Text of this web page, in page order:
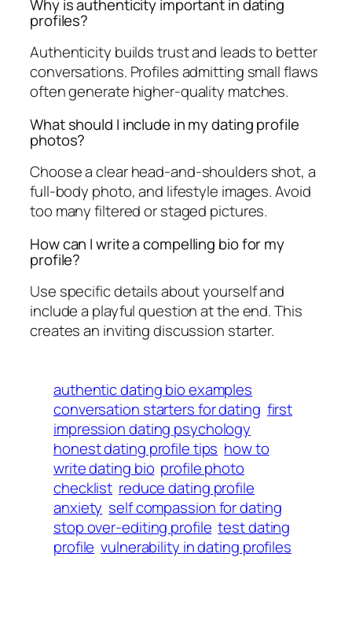
Why is authenticity important in dating
profiles?
Authenticity builds trust and leads to better
conversations. Profiles admitting small flaws
often generate higher-quality matches.
What should I include in my dating profile
photos?
Choose a clear head-and-shoulders shot, a
full-body photo, and lifestyle images. Avoid
too many filtered or staged pictures.
How can I write a compelling bio for my
profile?
Use specific details about yourself and
include a playful question at the end. This
creates an inviting discussion starter.
authentic dating bio examples
conversation starters for dating first
impression dating psychology
honest dating profile tips how to
write dating bio profile photo
checklist reduce dating profile
anxiety self compassion for dating
stop over-editing profile test dating
profile vulnerability in dating profiles